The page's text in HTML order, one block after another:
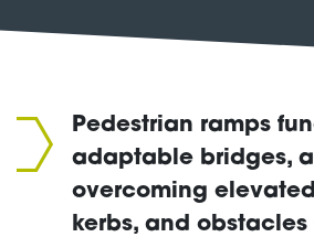
Pedestrian ramps
adaptable bridges,
overcoming
kerbs, and obstacles